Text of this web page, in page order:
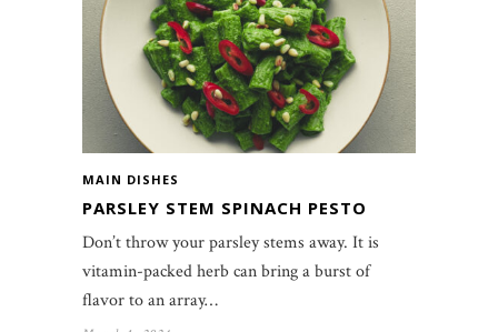
MAIN DISHES
PARSLEY STEM SPINACH PESTO
Don’t throw your parsley stems away. It is
vitamin-packed herb can bring a burst of
flavor to an array…